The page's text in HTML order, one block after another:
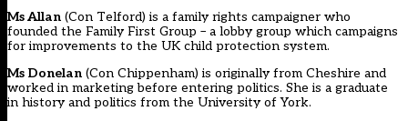
Ms Allan (Con Telford) is a family rights campaigner who
founded the Family First Group – a lobby group which campaigns
for improvements to the UK child protection system.
Ms Donelan (Con Chippenham) is originally from Cheshire and
worked in marketing before entering politics. She is a graduate
in history and politics from the University of York.